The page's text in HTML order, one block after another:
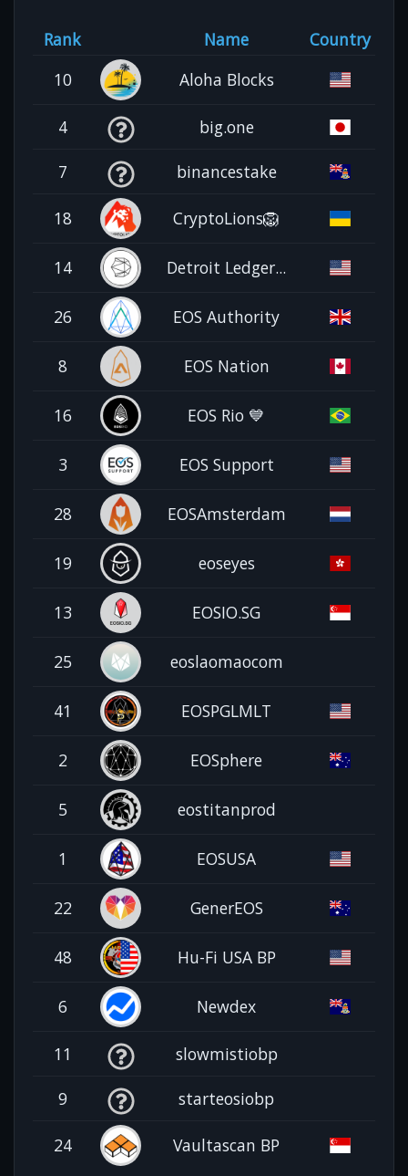
Rank Name
Country
10
Aloha Blocks
4 big.one
7 binancestake
18 CryptoLions🦁
14 Detroit Ledger...
26 EOS Authority
8 EOS Nation
16 EOS Rio 💙
3 EOS Support
28 EOSAmsterdam
19 eoseyes
13 EOSIO.SG
25 eoslaomaocom
41 EOSPGLMLT
2 EOSphere
5 eostitanprod
1 EOSUSA
22 GenerEOS
48 Hu-Fi USA BP
6 Newdex
11 slowmistiobp
9 starteosiobp
24 Vaultascan BP